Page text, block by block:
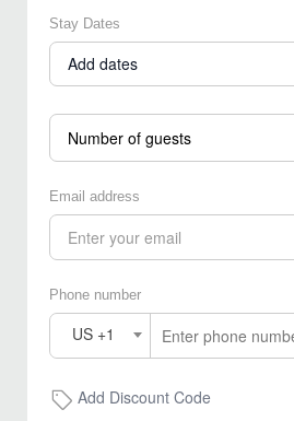
Stay Dates
Add dates
Number of guests
Email address
Phone number
US +1
Add Discount Code